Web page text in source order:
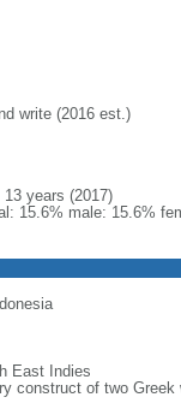
write (2016 est.)
years (2017)
15.6% male: 15.6%
East Indies
construct of two